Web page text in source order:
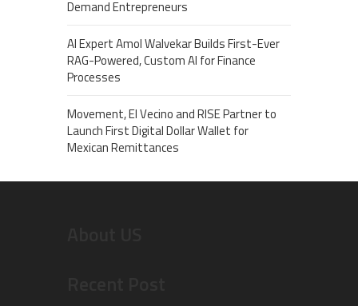
Demand Entrepreneurs
AI Expert Amol Walvekar Builds First-Ever
RAG-Powered, Custom AI for Finance
Processes
Movement, El Vecino and RISE Partner to
Launch First Digital Dollar Wallet for
Mexican Remittances